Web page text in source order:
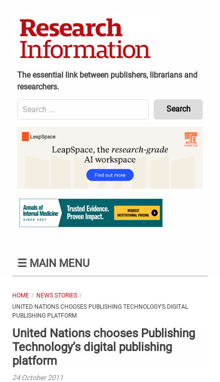
The essential link between publishers, librarians and
researchers.
Search
for:
Content
Header
☰ MAIN MENU
HOME
NEWS STORIES
UNITED NATIONS CHOOSES PUBLISHING TECHNOLOGY’S DIGITAL
PUBLISHING PLATFORM
United Nations chooses Publishing
Technology’s digital publishing
platform
24 October 2011